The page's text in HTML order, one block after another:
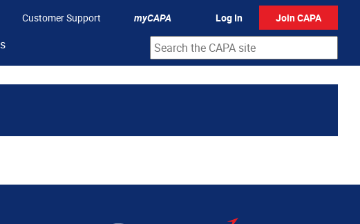
Customer Support myCAPA Log In Join CAPA